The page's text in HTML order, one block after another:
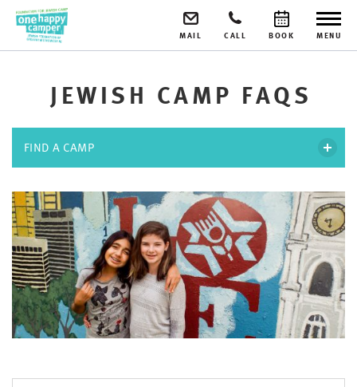
MENU
BOOK
CALL
MAIL
JEWISH CAMP FAQS
FIND A CAMP